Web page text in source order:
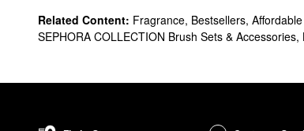
Related Content: Fragrance, Bestsellers,
SEPHORA COLLECTION Brush Sets & Accessories,